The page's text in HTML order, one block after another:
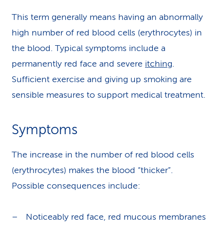
This term generally means having an abnormally
high number of red blood cells (erythrocytes) in
the blood. Typical symptoms include a
permanently red face and severe itching.
Sufficient exercise and giving up smoking are
sensible measures to support medical treatment.
Symptoms
The increase in the number of red blood cells
(erythrocytes) makes the blood “thicker”.
Possible consequences include:
Noticeably red face, red mucous membranes